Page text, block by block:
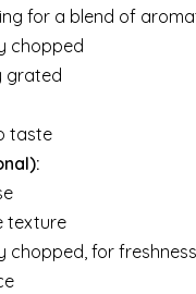
for a blend of
chopped
grated
taste
texture
chopped, for freshness